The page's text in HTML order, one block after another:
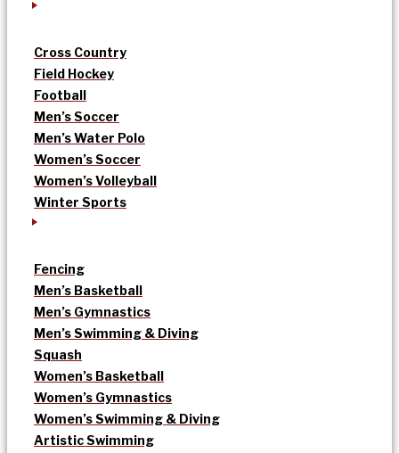
Cross Country
Field Hockey
Football
Men’s Soccer
Men’s Water Polo
Women’s Soccer
Women’s Volleyball
Winter Sports
Fencing
Men’s Basketball
Men’s Gymnastics
Men’s Swimming & Diving
Squash
Women’s Basketball
Women’s Gymnastics
Women’s Swimming & Diving
Artistic Swimming